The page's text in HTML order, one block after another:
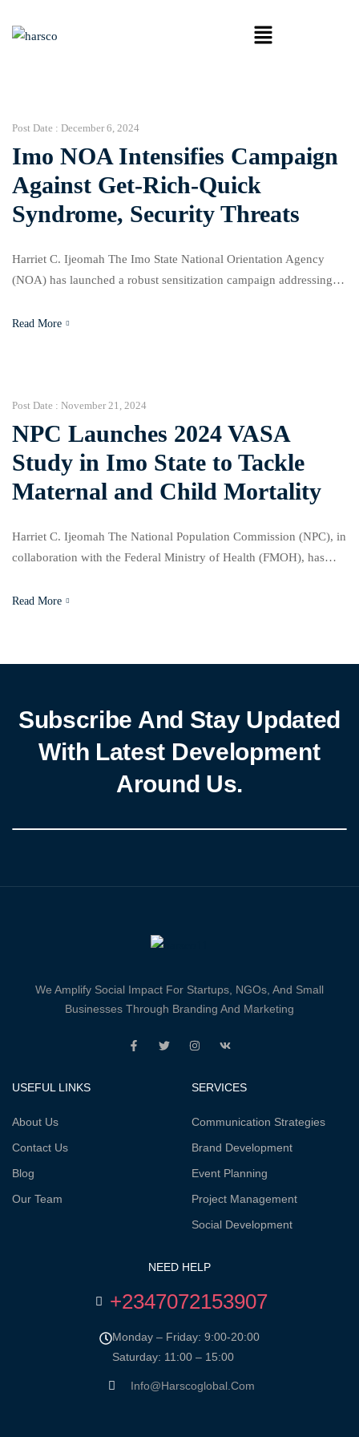
Post Date : December 6, 2024
Imo NOA Intensifies Campaign
Against Get-Rich-Quick
Syndrome, Security Threats
Harriet C. Ijeomah The Imo State National Orientation Agency
(NOA) has launched a robust sensitization campaign addressing
rich-quick Sydrome, and the promotion of civic responsibilities.
Read More
Post Date : November 21, 2024
NPC Launches 2024 VASA
Study in Imo State to Tackle
Maternal and Child Mortality
Harriet C. Ijeomah The National Population Commission (NPC), in
collaboration with the Federal Ministry of Health (FMOH), has
Study to address the high rates of maternal and child mortality in
Read More
Subscribe And Stay Updated
With Latest Development
Around Us.
We Amplify Social Impact For Startups, NGOs, And Small
Businesses Through Branding And Marketing
USEFUL LINKS
About Us
Contact Us
Blog
Our Team
SERVICES
Communication Strategies
Brand Development
Event Planning
Project Management
Social Development
NEED HELP
+2347072153907
Monday – Friday: 9:00-20:00
Saturday: 11:00 – 15:00
Info@harscoglobal.com